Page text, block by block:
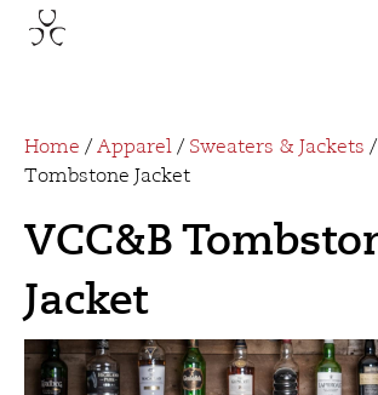
Home / Apparel / Sweaters & Jackets /
Tombstone Jacket
VCC&B
Jacket